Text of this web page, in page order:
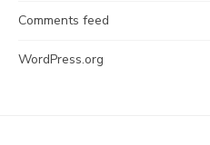
Comments feed
WordPress.org